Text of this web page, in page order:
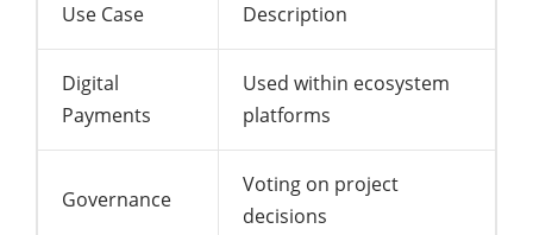
Use Case Description
Digital
Payments
Used within ecosystem
platforms
Governance
Voting on project
decisions